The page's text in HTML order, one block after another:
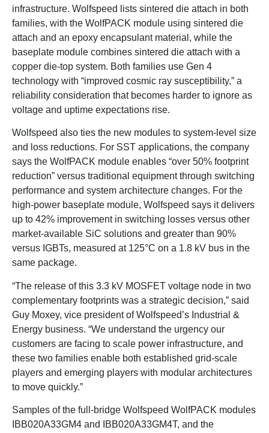
infrastructure. Wolfspeed lists sintered die attach in both
families, with the WolfPACK module using sintered die
attach and an epoxy encapsulant material, while the
baseplate module combines sintered die attach with a
copper die-top system. Both families use Gen 4
technology with “improved cosmic ray susceptibility,” a
reliability consideration that becomes harder to ignore as
voltage and uptime expectations rise.
Wolfspeed also ties the new modules to system-level size
and loss reductions. For SST applications, the company
says the WolfPACK module enables “over 50% footprint
reduction” versus traditional equipment through switching
performance and system architecture changes. For the
high-power baseplate module, Wolfspeed says it delivers
up to 42% improvement in switching losses versus other
market-available SiC solutions and greater than 90%
versus IGBTs, measured at 125°C on a 1.8 kV bus in the
same package.
“The release of this 3.3 kV MOSFET voltage node in two
complementary footprints was a strategic decision,” said
Guy Moxey, vice president of Wolfspeed’s Industrial &
Energy business. “We understand the urgency our
customers are facing to scale power infrastructure, and
these two families enable both established grid-scale
players and emerging players with modular architectures
to move quickly.”
Samples of the full-bridge Wolfspeed WolfPACK modules
IBB020A33GM4 and IBB020A33GM4T, and the